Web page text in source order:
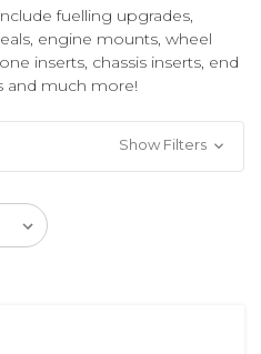
fuelling upgrades,
engine mounts, wheel
inserts, chassis inserts, end
and much more!
Show Filters